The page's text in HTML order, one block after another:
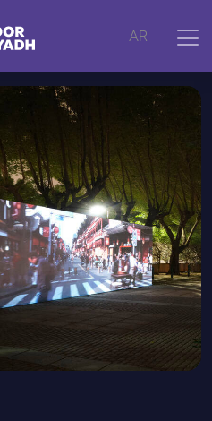
AR